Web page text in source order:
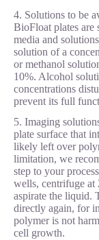
4. Solutions to be
BioFloat plates are
media and
solution of a
or methanol
10%. Alcohol
concentrations
prevent its full
5. Imaging
plate surface that
likely left over
limitation, we
step to your
wells, centrifuge at
aspirate the liquid.
directly again, for
polymer is not
cell growth.